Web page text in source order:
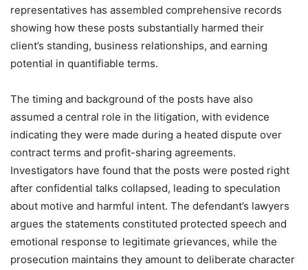
representatives has assembled comprehensive records
showing how these posts substantially harmed their
client’s standing, business relationships, and earning
potential in quantifiable terms.
The timing and background of the posts have also
assumed a central role in the litigation, with evidence
indicating they were made during a heated dispute over
contract terms and profit-sharing agreements.
Investigators have found that the posts were posted right
after confidential talks collapsed, leading to speculation
about motive and harmful intent. The defendant’s lawyers
argues the statements constituted protected speech and
emotional response to legitimate grievances, while the
prosecution maintains they amount to deliberate character